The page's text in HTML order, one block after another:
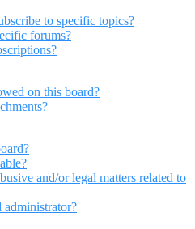
to specific topics?
forums?
on this board?
and/or legal matters related to